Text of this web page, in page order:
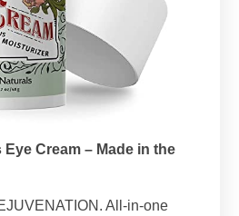
Cream – Made in the
All-in-one